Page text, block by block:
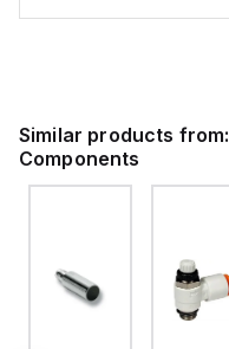
Similar products from:
Components